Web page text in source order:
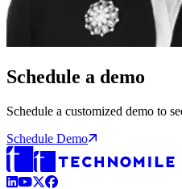
Schedule a demo
Schedule a customized demo to
Schedule Demo
LinkedIn
YouTube
X (Formerly Twitter)
Facebook